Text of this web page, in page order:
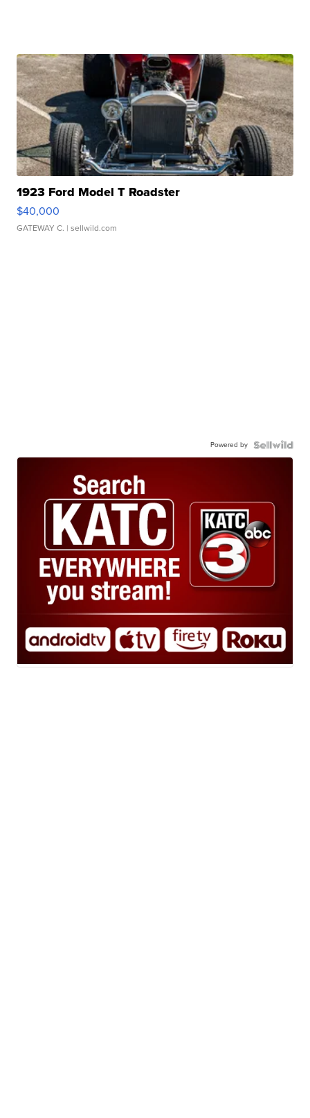
1923 Ford Model T Roadster
$40,000
GATEWAY C. | sellwild.com
Powered by